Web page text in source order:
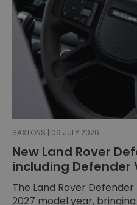
SAXTONS | 09 JULY 2026
New Land Rover
including Defender
The Land Rover
2027 model year,